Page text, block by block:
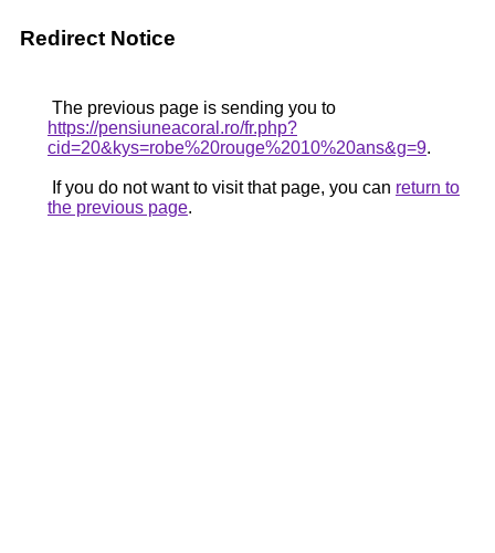
Redirect Notice
The previous page is sending you to
https://pensiuneacoral.ro/fr.php?
cid=20&kys=robe%20rouge%2010%20ans&g=9.
If you do not want to visit that page, you can return to
the previous page.